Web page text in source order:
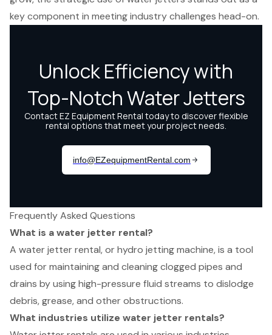
key component in meeting industry challenges head-on.
Frequently Asked Questions
What is a water jetter rental?
A water jetter rental, or hydro jetting machine, is a tool
used for maintaining and cleaning clogged pipes and
drains by using high-pressure fluid streams to dislodge
debris, grease, and other obstructions.
What industries utilize water jetter rentals?